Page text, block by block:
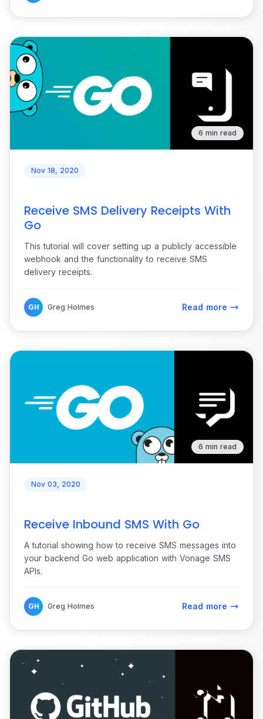
6 min read
Nov 18, 2020
Receive SMS Delivery Receipts With
Go
This tutorial will cover setting up a publicly accessible
webhook and the functionality to receive SMS
delivery receipts.
GH Greg Holmes Read more
6 min read
Nov 03, 2020
Receive Inbound SMS With Go
A tutorial showing how to receive SMS messages into
your backend Go web application with Vonage SMS
APIs.
GH Greg Holmes Read more